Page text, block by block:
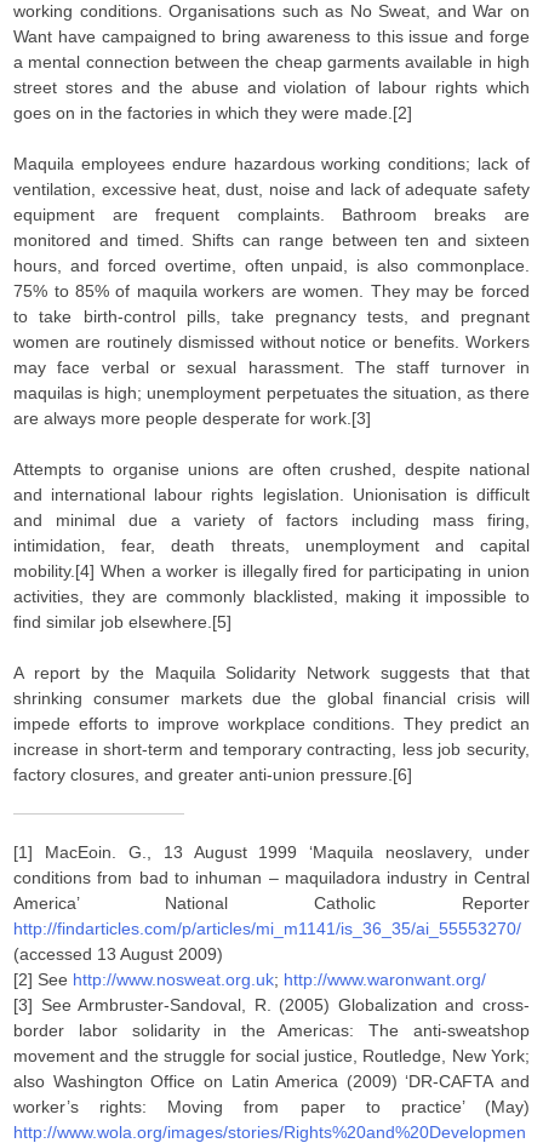
working conditions. Organisations such as No Sweat, and War on
Want have campaigned to bring awareness to this issue and forge
a mental connection between the cheap garments available in high
street stores and the abuse and violation of labour rights which
goes on in the factories in which they were made.[2]
Maquila employees endure hazardous working conditions; lack of
ventilation, excessive heat, dust, noise and lack of adequate safety
equipment are frequent complaints. Bathroom breaks are
monitored and timed. Shifts can range between ten and sixteen
hours, and forced overtime, often unpaid, is also commonplace.
75% to 85% of maquila workers are women. They may be forced
to take birth-control pills, take pregnancy tests, and pregnant
women are routinely dismissed without notice or benefits. Workers
may face verbal or sexual harassment. The staff turnover in
maquilas is high; unemployment perpetuates the situation, as there
are always more people desperate for work.[3]
Attempts to organise unions are often crushed, despite national
and international labour rights legislation. Unionisation is difficult
and minimal due a variety of factors including mass firing,
intimidation, fear, death threats, unemployment and capital
mobility.[4] When a worker is illegally fired for participating in union
activities, they are commonly blacklisted, making it impossible to
find similar job elsewhere.[5]
A report by the Maquila Solidarity Network suggests that that
shrinking consumer markets due the global financial crisis will
impede efforts to improve workplace conditions. They predict an
increase in short-term and temporary contracting, less job security,
factory closures, and greater anti-union pressure.[6]
[1] MacEoin. G., 13 August 1999 ‘Maquila neoslavery, under
conditions from bad to inhuman – maquiladora industry in Central
America’ National Catholic Reporter
http://findarticles.com/p/articles/mi_m1141/is_36_35/ai_55553270/
(accessed 13 August 2009)
[2] See http://www.nosweat.org.uk; http://www.waronwant.org/
[3] See Armbruster-Sandoval, R. (2005) Globalization and cross-
border labor solidarity in the Americas: The anti-sweatshop
movement and the struggle for social justice, Routledge, New York;
also Washington Office on Latin America (2009) ‘DR-CAFTA and
worker’s rights: Moving from paper to practice’ (May)
http://www.wola.org/images/stories/Rights%20and%20Developmen